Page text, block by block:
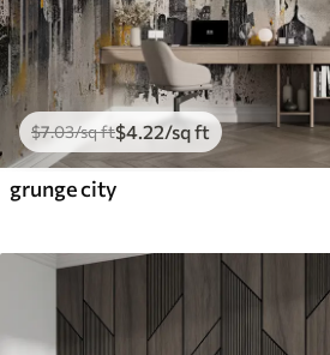
$7.03/sq ft$4.22/sq ft
grunge city